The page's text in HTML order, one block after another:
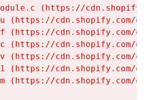
(https://
(https://cdn.shopify.com/
(https://cdn.shopify.com/
(https://cdn.shopify.com/
(https://cdn.shopify.com/
(https://cdn.shopify.com/
(https://cdn.shopify.com/